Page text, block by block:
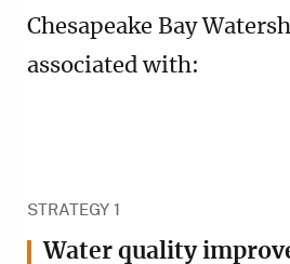
Chesapeake Bay
associated with:
STRATEGY 1
Water quality